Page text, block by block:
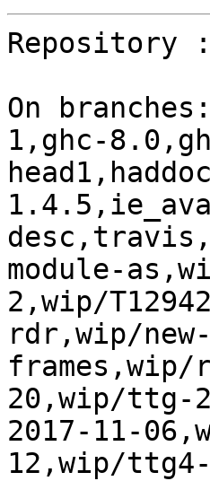
Repository
On
1,ghc-
module-
2,wip/
rdr,wip/
frames,wip/
20,wip/ttg-
2017-11-
12,wip/